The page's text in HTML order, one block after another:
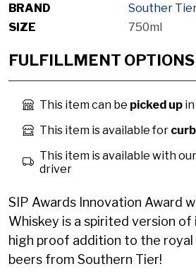
BRAND
Souther
SIZE
750ml
FULFILLMENT OPTIONS
This item can be picked up
This item is available for
This item is available with
driver
SIP Awards Innovation Award
Whiskey is a spirited version of
high proof addition to the
beers from Southern Tier!